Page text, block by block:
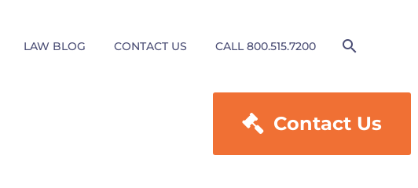
LAW BLOG CONTACT US CALL 800.515.7200
 Contact Us